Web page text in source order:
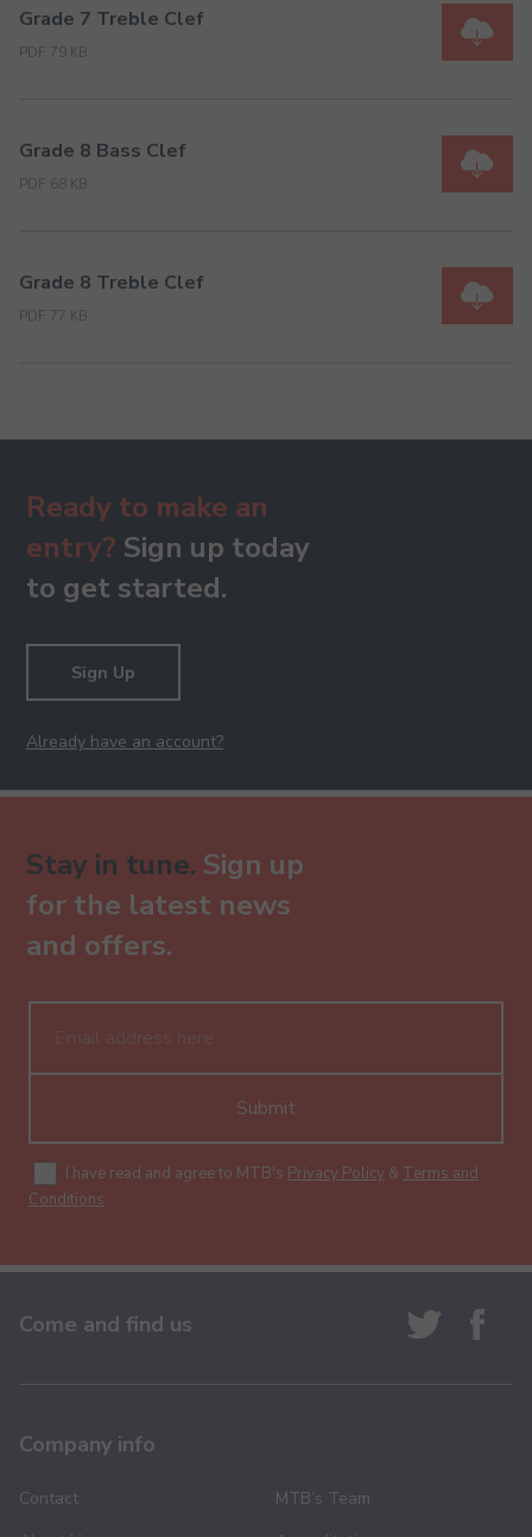
Grade 7 Treble Clef
PDF 79 KB
Grade 8 Bass Clef
PDF 68 KB
Grade 8 Treble Clef
PDF 77 KB
Ready to make an
entry? Sign up today
to get started.
Sign Up
Already have an account?
Stay in tune. Sign up
for the latest news
and offers.
Submit
I have read and agree to MTB's Privacy Policy & Terms and
Conditions.
Come and find us
Company info
Contact
MTB’s Team